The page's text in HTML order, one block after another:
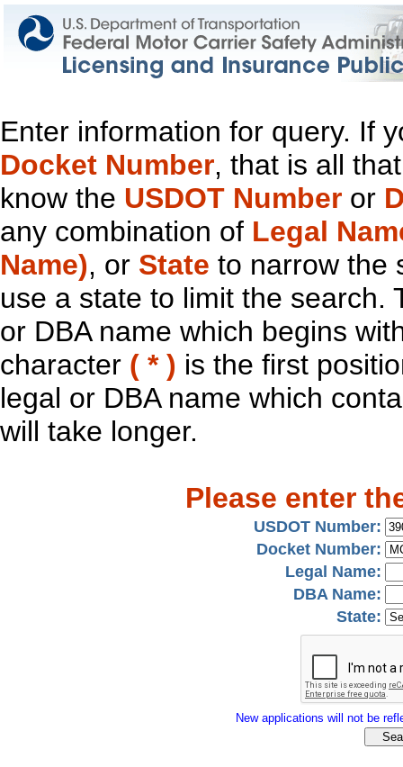
Enter information for query. If
Docket Number, that is all
know the USDOT Number or
any combination of Legal
Name), or State to narrow the
use a state to limit the search.
or DBA name which begins
character ( * ) is the first
legal or DBA name which
will take longer.
Please enter
USDOT Number:
Docket Number:
Legal Name:
DBA Name:
State:
New applications will not be